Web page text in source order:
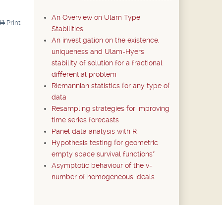
Print
An Overview on Ulam Type
Stabilities
An investigation on the existence,
uniqueness and Ulam-Hyers
stability of solution for a fractional
differential problem
Riemannian statistics for any type of
data
Resampling strategies for improving
time series forecasts
Panel data analysis with R
Hypothesis testing for geometric
empty space survival functions*
Asymptotic behaviour of the v-
number of homogeneous ideals